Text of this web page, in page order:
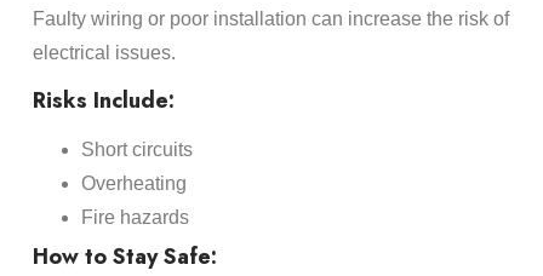
Faulty wiring or poor installation can increase the risk of
electrical issues.
Risks Include:
Short circuits
Overheating
Fire hazards
How to Stay Safe: